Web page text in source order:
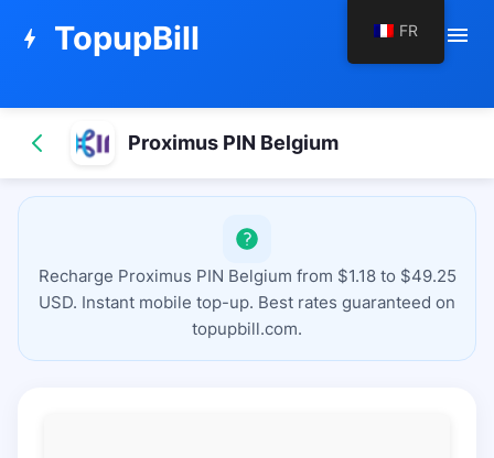
bolt TopupBill menu
Proximus PIN Belgium
Recharge Proximus PIN Belgium from $1.18 to $49.25
USD. Instant mobile top-up. Best rates guaranteed on
topupbill.com.
FR